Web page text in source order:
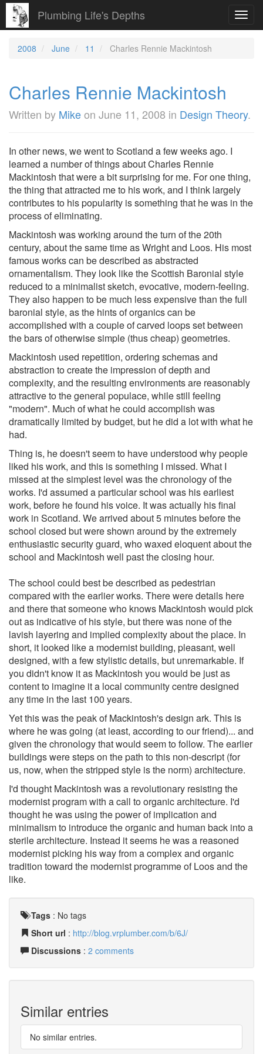
Plumbing Life's Depths
2008 June 11 Charles Rennie Mackintosh
Charles Rennie Mackintosh
Written by Mikeon June 11, 2008 in Design Theory.
In other news, we went to Scotland a few weeks ago. I
learned a number of things about Charles Rennie
Mackintosh that were a bit surprising for me. For one thing,
the thing that attracted me to his work, and I think largely
contributes to his popularity is something that he was in the
process of eliminating.
Mackintosh was working around the turn of the 20th
century, about the same time as Wright and Loos. His most
famous works can be described as abstracted
ornamentalism. They look like the Scottish Baronial style
reduced to a minimalist sketch, evocative, modern-feeling.
They also happen to be much less expensive than the full
baronial style, as the hints of organics can be
accomplished with a couple of carved loops set between
the bars of otherwise simple (thus cheap) geometries.
Mackintosh used repetition, ordering schemas and
abstraction to create the impression of depth and
complexity, and the resulting environments are reasonably
attractive to the general populace, while still feeling
"modern". Much of what he could accomplish was
dramatically limited by budget, but he did a lot with what he
had.
Thing is, he doesn't seem to have understood why people
liked his work, and this is something I missed. What I
missed at the simplest level was the chronology of the
works. I'd assumed a particular school was his earliest
work, before he found his voice. It was actually his final
work in Scotland. We arrived about 5 minutes before the
school closed but were shown around by the extremely
enthusiastic security guard, who waxed eloquent about the
school and Mackintosh well past the closing hour.
The school could best be described as pedestrian
compared with the earlier works. There were details here
and there that someone who knows Mackintosh would pick
out as indicative of his style, but there was none of the
lavish layering and implied complexity about the place. In
short, it looked like a modernist building, pleasant, well
designed, with a few stylistic details, but unremarkable. If
you didn't know it as Mackintosh you would be just as
content to imagine it a local community centre designed
any time in the last 100 years.
Yet this was the peak of Mackintosh's design ark. This is
where he was going (at least, according to our friend)... and
given the chronology that would seem to follow. The earlier
buildings were steps on the path to this non-descript (for
us, now, when the stripped style is the norm) architecture.
I'd thought Mackintosh was a revolutionary resisting the
modernist program with a call to organic architecture. I'd
thought he was using the power of implication and
minimalism to introduce the organic and human back into a
sterile architecture. Instead it seems he was a reasoned
modernist picking his way from a complex and organic
tradition toward the modernist programme of Loos and the
like.
Tags : No tags
Short url : http://blog.vrplumber.com/b/6J/
Discussions : 2 comments
Similar entries
No similar entries.